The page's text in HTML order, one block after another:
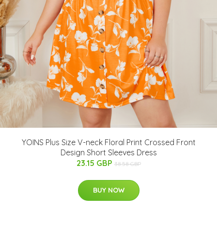
YOINS Plus Size V-neck Floral Print Crossed Front
Design Short Sleeves Dress
23.15 GBP 38.58 GBP
BUY NOW